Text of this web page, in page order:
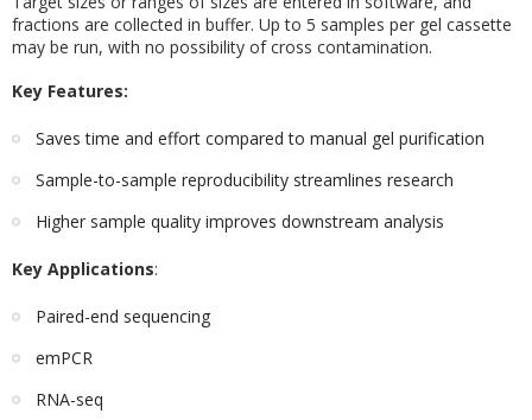
fractions are collected in buffer. Up to 5 samples per gel cassette
may be run, with no possibility of cross contamination.
Key Features:
Saves time and effort compared to manual gel purification
Sample-to-sample reproducibility streamlines research
Higher sample quality improves downstream analysis
Key Applications:
Paired-end sequencing
emPCR
RNA-seq